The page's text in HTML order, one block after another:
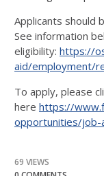
Applicants should
See information
eligibility: https://
aid/employment/
To apply, please
here https://
opportunities/job-
69 VIEWS